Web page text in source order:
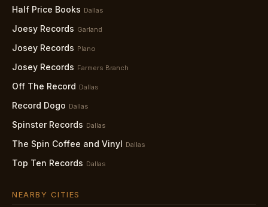
Half Price Books Dallas
Joesy Records Garland
Josey Records Plano
Josey Records Farmers Branch
Off The Record Dallas
Record Dogo Dallas
Spinster Records Dallas
The Spin Coffee and Vinyl Dallas
Top Ten Records Dallas
NEARBY CITIES